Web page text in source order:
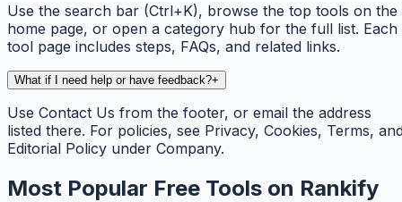
Use the search bar (Ctrl+K), browse the top tools on the
home page, or open a category hub for the full list. Each
tool page includes steps, FAQs, and related links.
What if I need help or have feedback?+
Use Contact Us from the footer, or email the address
listed there. For policies, see Privacy, Cookies, Terms,
Editorial Policy under Company.
Most Popular Free Tools on Rankify